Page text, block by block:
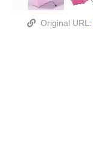
Original URL: